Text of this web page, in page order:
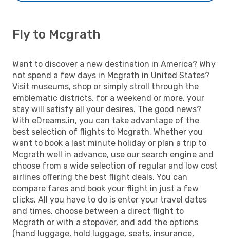
Fly to Mcgrath
Want to discover a new destination in America? Why
not spend a few days in Mcgrath in United States?
Visit museums, shop or simply stroll through the
emblematic districts, for a weekend or more, your
stay will satisfy all your desires. The good news?
With eDreams.in, you can take advantage of the
best selection of flights to Mcgrath. Whether you
want to book a last minute holiday or plan a trip to
Mcgrath well in advance, use our search engine and
choose from a wide selection of regular and low cost
airlines offering the best flight deals. You can
compare fares and book your flight in just a few
clicks. All you have to do is enter your travel dates
and times, choose between a direct flight to
Mcgrath or with a stopover, and add the options
(hand luggage, hold luggage, seats, insurance,